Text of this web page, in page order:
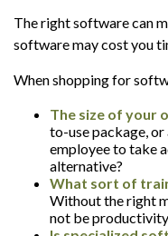
The right software can
software may cost you
When shopping for
The size of your
to-use package,
employee to take
alternative?
What sort of
Without the right
not be